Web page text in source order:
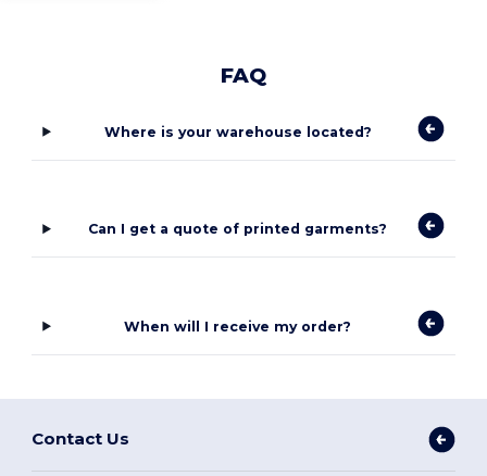
FAQ
Where is your warehouse located?
Can I get a quote of printed garments?
When will I receive my order?
Contact Us